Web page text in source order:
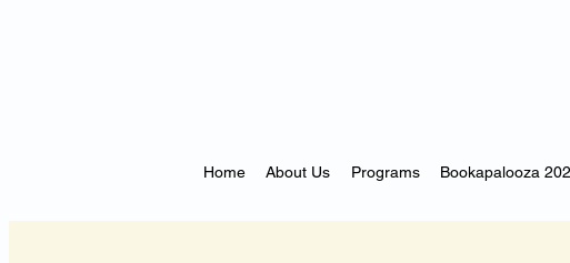
Home About Us Programs Bookapalooza